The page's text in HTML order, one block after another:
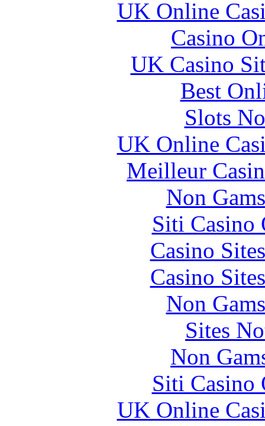
UK Online
Casino
UK Casino
Best
Slots
UK Online
Meilleur
Non
Siti Casino
Casino
Casino
Non
Sites
Non
Siti Casino
UK Online